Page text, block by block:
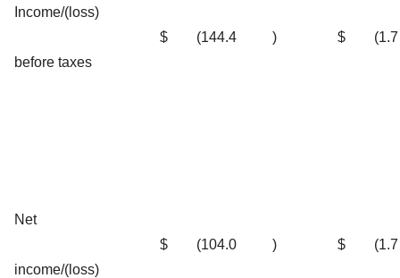
Income/(loss)
before taxes
$ (144.4 ) $ (1.7
Net
income/(loss)
$ (104.0 ) $ (1.7